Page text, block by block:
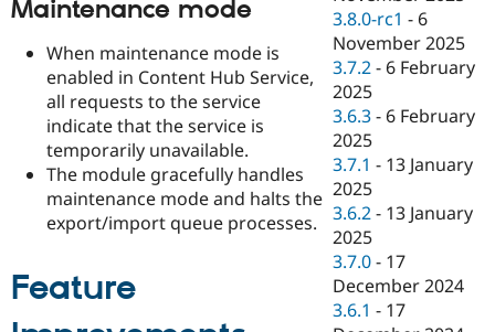
Security
Maintenance mode
When maintenance mode is
enabled in Content Hub Service,
all requests to the service
indicate that the service is
temporarily unavailable.
The module gracefully handles
maintenance mode and halts the
export/import queue processes.
Feature
3.8.0-rc1 - 6
November 2025
3.7.2 - 6 February
2025
3.6.3 - 6 February
2025
3.7.1 - 13 January
2025
3.6.2 - 13 January
2025
3.7.0 - 17
December 2024
3.6.1 - 17